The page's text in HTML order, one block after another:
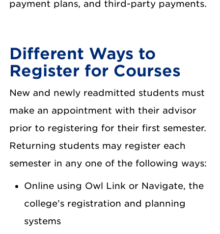
payment plans, and third-party payments.
Different Ways to
Register for Courses
New and newly readmitted students must
make an appointment with their advisor
prior to registering for their first semester.
Returning students may register each
semester in any one of the following ways:
Online using Owl Link or Navigate, the
college’s registration and planning
systems